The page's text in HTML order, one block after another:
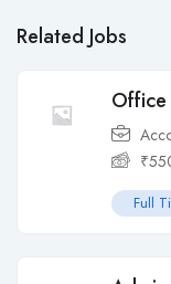
Related Jobs
Office
₹
Full